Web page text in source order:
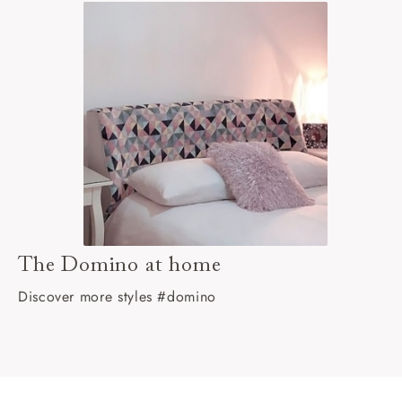
The Domino at home
Discover more styles #domino